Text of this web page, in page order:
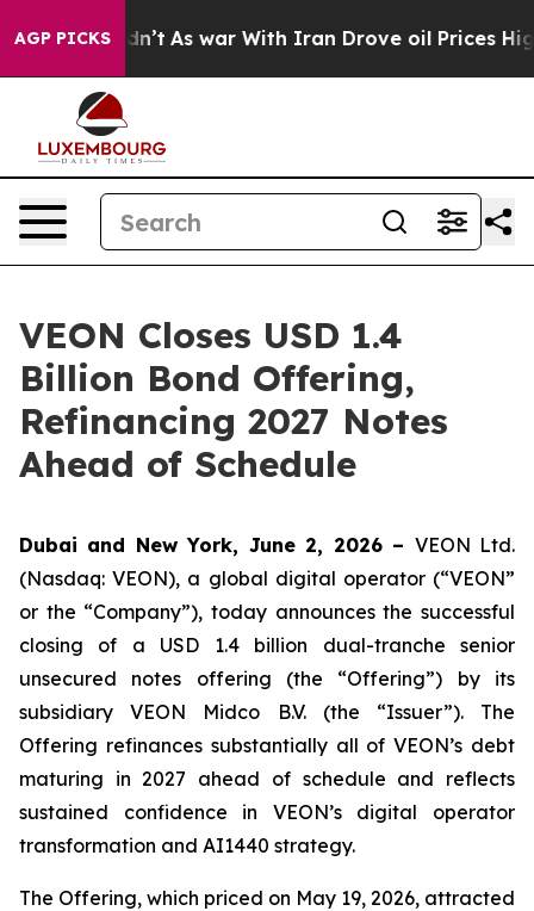
AGP PICKS
it Didn’t As war With Iran Drove oil Prices Higher,
VEON Closes USD 1.4
Billion Bond Offering,
Refinancing 2027 Notes
Ahead of Schedule
Dubai and New York, June 2, 2026 – VEON Ltd.
(Nasdaq: VEON), a global digital operator (“VEON”
or the “Company”), today announces the successful
closing of a USD 1.4 billion dual-tranche senior
unsecured notes offering (the “Offering”) by its
subsidiary VEON Midco B.V. (the “Issuer”). The
Offering refinances substantially all of VEON’s debt
maturing in 2027 ahead of schedule and reflects
sustained confidence in VEON’s digital operator
transformation and AI1440 strategy.
The Offering, which priced on May 19, 2026, attracted